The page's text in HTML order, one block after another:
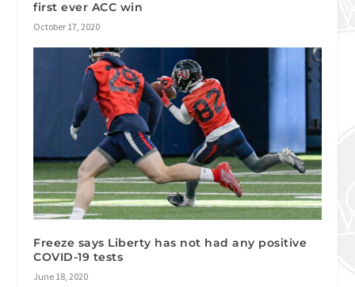
first ever ACC win
October 17, 2020
Freeze says Liberty has not had any positive
COVID-19 tests
June 18, 2020